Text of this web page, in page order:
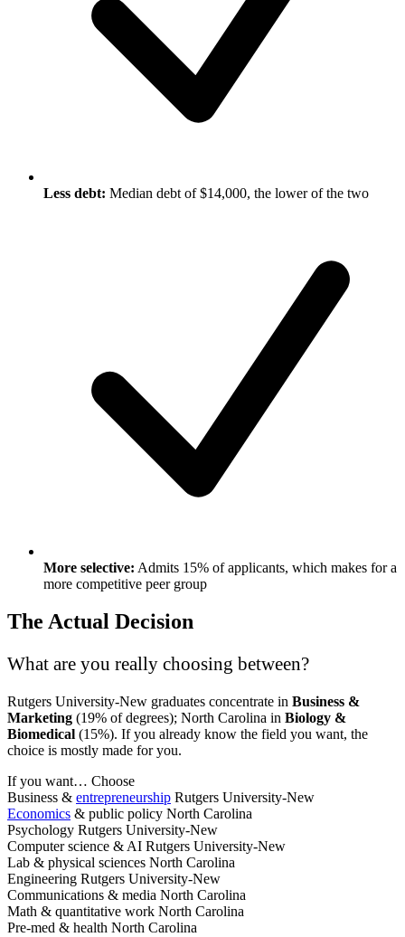
Less debt: Median debt of $14,000, the lower of the two
More selective: Admits 15% of applicants, which makes for a
more competitive peer group
The Actual Decision
What are you really choosing between?
Rutgers University-New graduates concentrate in Business &
Marketing (19% of degrees); North Carolina in Biology &
Biomedical (15%). If you already know the field you want, the
choice is mostly made for you.
If you want… Choose
Business & entrepreneurship Rutgers University-New
Economics & public policy North Carolina
Psychology Rutgers University-New
Computer science & AI Rutgers University-New
Lab & physical sciences North Carolina
Engineering Rutgers University-New
Communications & media North Carolina
Math & quantitative work North Carolina
Pre-med & health North Carolina